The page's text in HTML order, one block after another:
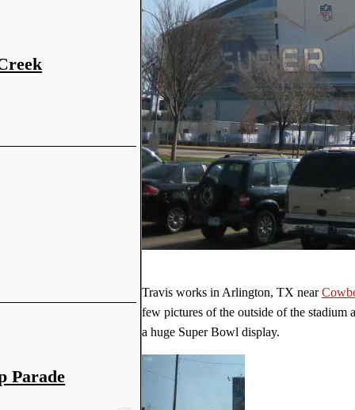
Parade
Travis works in Arlington, TX near
few pictures of the outside of the stadium
a huge Super Bowl display.